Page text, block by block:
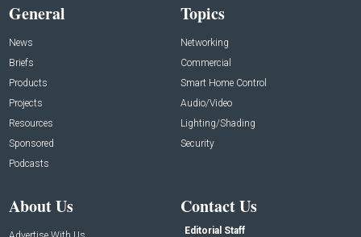
General
News
Briefs
Products
Projects
Resources
Sponsored
Podcasts
Topics
Networking
Commercial
Smart Home Control
Audio/Video
Lighting/Shading
Security
About Us Contact Us
Editorial Staff